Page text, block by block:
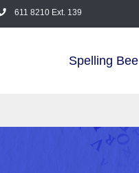
611 8210 Ext. 139
Spelling Bee